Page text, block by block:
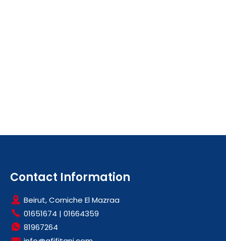
Contact Information
Beirut, Corniche El Mazraa
01651674 | 01664359
81967264